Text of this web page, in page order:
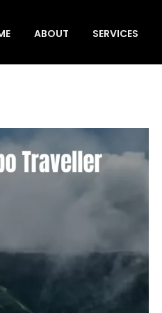
ABOUT SERVICES